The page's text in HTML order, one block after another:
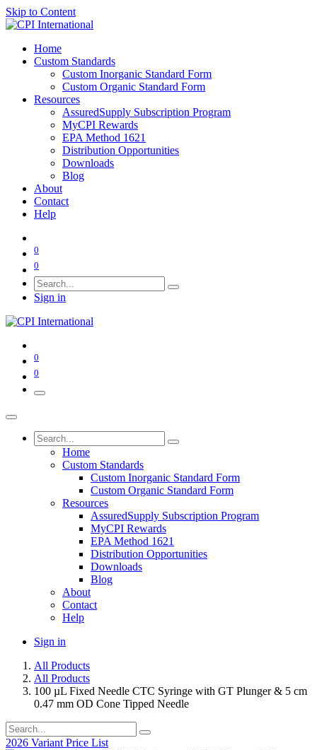
Skip to Content
Home
Custom Standards
Custom Inorganic Standard Form
Custom Organic Standard Form
Resources
AssuredSupply Subscription Program
MyCPI Rewards
EPA Method 1621
Distribution Opportunities
Downloads
Blog
About
Contact
Help
0
0
Sign in
0
0
Home
Custom Standards
Custom Inorganic Standard Form
Custom Organic Standard Form
Resources
AssuredSupply Subscription Program
MyCPI Rewards
EPA Method 1621
Distribution Opportunities
Downloads
Blog
About
Contact
Help
Sign in
All Products
All Products
100 µL Fixed Needle CTC Syringe with GT Plunger & 5 cm
0.47 mm OD Cone Tipped Needle
2026 Variant Price List